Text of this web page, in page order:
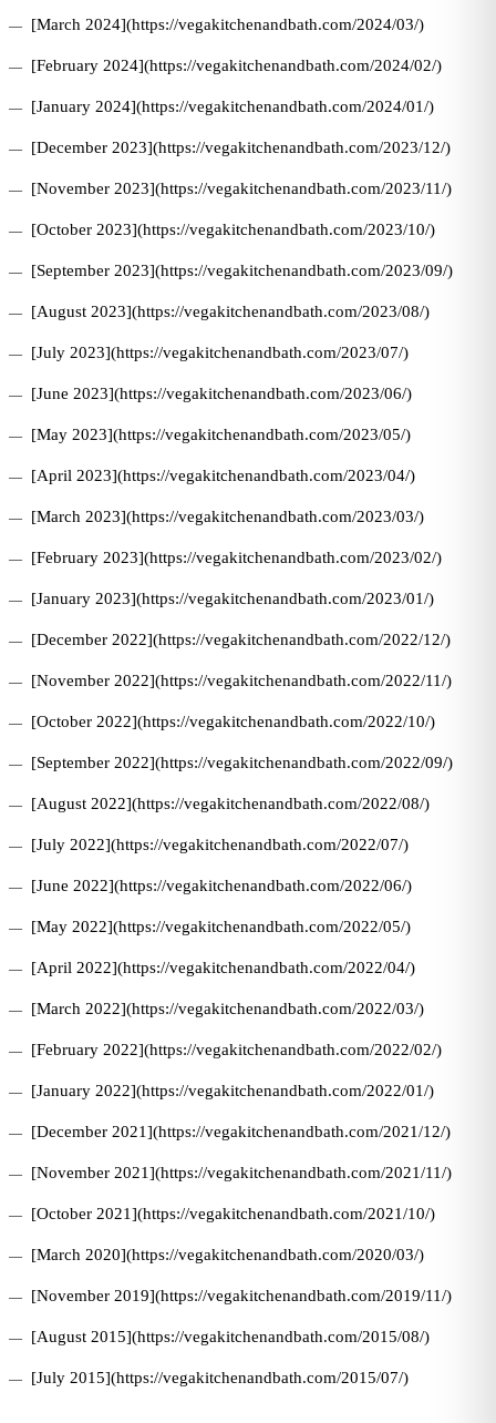
[March 2024](https://vegakitchenandbath.com/2024/03/)
[February 2024](https://vegakitchenandbath.com/2024/02/)
[January 2024](https://vegakitchenandbath.com/2024/01/)
[December 2023](https://vegakitchenandbath.com/2023/12/)
[November 2023](https://vegakitchenandbath.com/2023/11/)
[October 2023](https://vegakitchenandbath.com/2023/10/)
[September 2023](https://vegakitchenandbath.com/2023/09/)
[August 2023](https://vegakitchenandbath.com/2023/08/)
[July 2023](https://vegakitchenandbath.com/2023/07/)
[June 2023](https://vegakitchenandbath.com/2023/06/)
[May 2023](https://vegakitchenandbath.com/2023/05/)
[April 2023](https://vegakitchenandbath.com/2023/04/)
[March 2023](https://vegakitchenandbath.com/2023/03/)
[February 2023](https://vegakitchenandbath.com/2023/02/)
[January 2023](https://vegakitchenandbath.com/2023/01/)
[December 2022](https://vegakitchenandbath.com/2022/12/)
[November 2022](https://vegakitchenandbath.com/2022/11/)
[October 2022](https://vegakitchenandbath.com/2022/10/)
[September 2022](https://vegakitchenandbath.com/2022/09/)
[August 2022](https://vegakitchenandbath.com/2022/08/)
[July 2022](https://vegakitchenandbath.com/2022/07/)
[June 2022](https://vegakitchenandbath.com/2022/06/)
[May 2022](https://vegakitchenandbath.com/2022/05/)
[April 2022](https://vegakitchenandbath.com/2022/04/)
[March 2022](https://vegakitchenandbath.com/2022/03/)
[February 2022](https://vegakitchenandbath.com/2022/02/)
[January 2022](https://vegakitchenandbath.com/2022/01/)
[December 2021](https://vegakitchenandbath.com/2021/12/)
[November 2021](https://vegakitchenandbath.com/2021/11/)
[October 2021](https://vegakitchenandbath.com/2021/10/)
[March 2020](https://vegakitchenandbath.com/2020/03/)
[November 2019](https://vegakitchenandbath.com/2019/11/)
[August 2015](https://vegakitchenandbath.com/2015/08/)
[July 2015](https://vegakitchenandbath.com/2015/07/)